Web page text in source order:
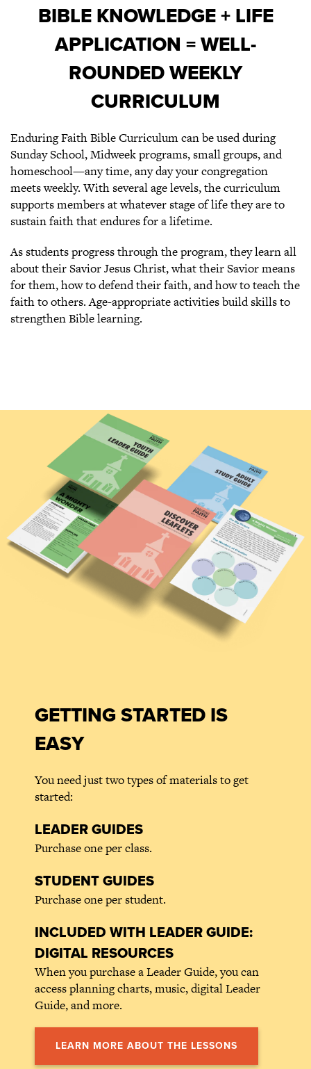
BIBLE KNOWLEDGE + LIFE
APPLICATION = WELL-
ROUNDED WEEKLY
CURRICULUM
Enduring Faith Bible Curriculum can be used during
Sunday School, Midweek programs, small groups, and
homeschool—any time, any day your congregation
meets weekly. With several age levels, the curriculum
supports members at whatever stage of life they are to
sustain faith that endures for a lifetime.
As students progress through the program, they learn all
about their Savior Jesus Christ, what their Savior means
for them, how to defend their faith, and how to teach the
faith to others. Age-appropriate activities build skills to
strengthen Bible learning.
GETTING STARTED IS
EASY
You need just two types of materials to get
started:
LEADER GUIDES
Purchase one per class.
STUDENT GUIDES
Purchase one per student.
INCLUDED WITH LEADER GUIDE:
DIGITAL RESOURCES
When you purchase a Leader Guide, you can
access planning charts, music, digital Leader
Guide, and more.
LEARN MORE ABOUT THE LESSONS